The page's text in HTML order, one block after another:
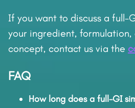
If you want to discuss a full-
your ingredient,
concept, contact us via the
FAQ
How long does a full-GI